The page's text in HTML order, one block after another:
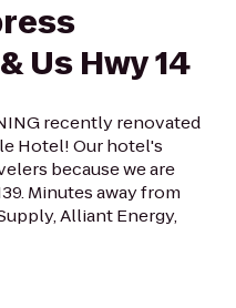
Us Hwy 14
recently renovated
Hotel! Our hotel's
because we are
Minutes away from
Alliant Energy,